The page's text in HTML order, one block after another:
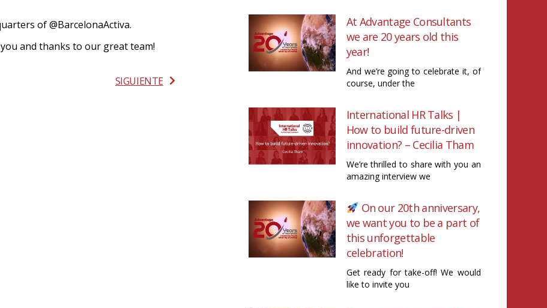
of @BarcelonaActiva.
and thanks to our great team!
SIGUIENTE
At Advantage Consultants
we are 20 years old this
year!
And we’re going to celebrate it, of
course, under the
International HR Talks |
How to build future-driven
innovation? – Cecilia Tham
We’re thrilled to share with you an
amazing interview we
On our 20th anniversary,
we want you to be a part of
this unforgettable
celebration!
Get ready for take-off! We would
like to invite you